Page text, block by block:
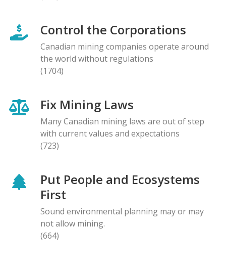
Control the Corporations
Canadian mining companies operate around
the world without regulations
(1704)
Fix Mining Laws
Many Canadian mining laws are out of step
with current values and expectations
(723)
Put People and Ecosystems
First
Sound environmental planning may or may
not allow mining.
(664)